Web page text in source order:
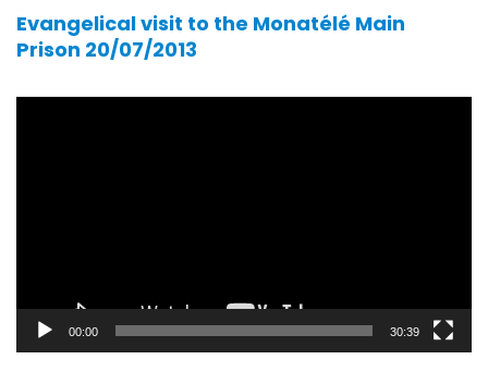
Evangelical visit to the Monatélé Main
Prison 20/07/2013
00:00 30:39